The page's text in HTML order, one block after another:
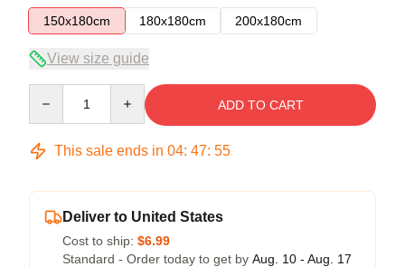
150x180cm
180x180cm 200x180cm
View size guide
ADD TO CART
This sale ends in 04: 47: 54
Deliver to United States
Cost to ship: $6.99
Standard - Order today to get by Aug. 10 - Aug. 17